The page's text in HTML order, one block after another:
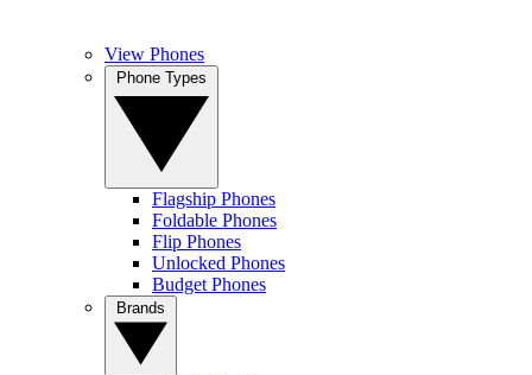
View Phones
Flagship Phones
Foldable Phones
Flip Phones
Unlocked Phones
Budget Phones